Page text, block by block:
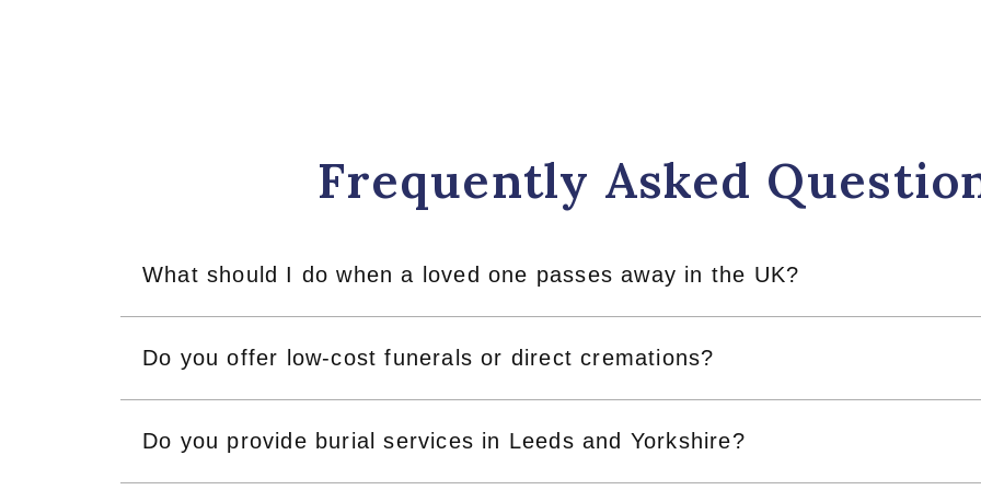
Frequently Asked
What should I do when a loved one passes away in the UK?
Do you offer low-cost funerals or direct cremations?
Do you provide burial services in Leeds and Yorkshire?